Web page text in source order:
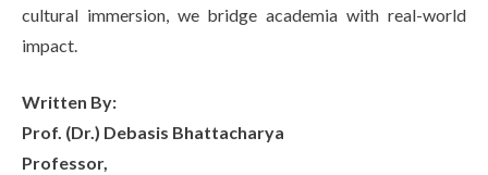
cultural immersion, we bridge academia with real-world
impact.
Written By:
Prof. (Dr.) Debasis Bhattacharya
Professor,